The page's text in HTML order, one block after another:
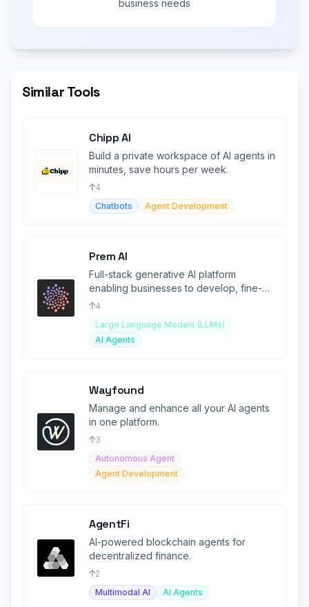
business needs
Similar Tools
Chipp AI
Build a private workspace of AI agents in
minutes, save hours per week.
4
Chatbots
Agent Development
Prem AI
Full-stack generative AI platform
enabling businesses to develop, fine-
tune, and deploy proprietary AI Agents
4
Large Language Models (LLMs)
AI Agents
Wayfound
Manage and enhance all your AI agents
in one platform.
3
Autonomous Agent
Agent Development
AgentFi
AI-powered blockchain agents for
decentralized finance.
2
Multimodal AI
AI Agents